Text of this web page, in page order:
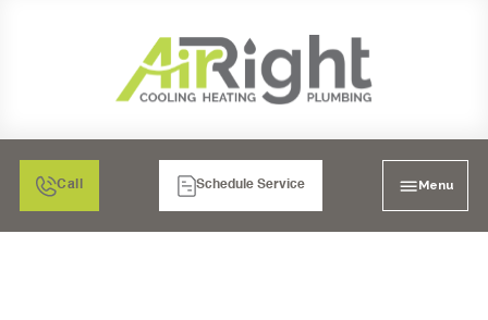
Call Schedule Service Menu